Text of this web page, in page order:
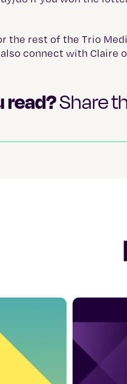
the rest of the Trio
connect with Claire
read?Share